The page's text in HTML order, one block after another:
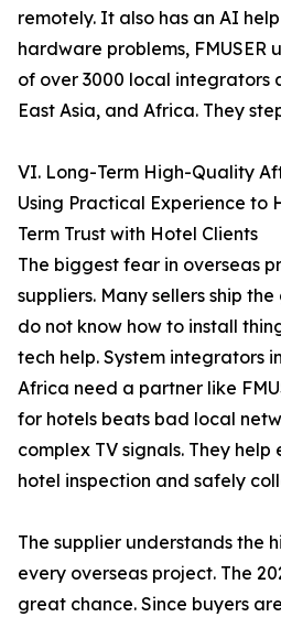
remotely. It also has an AI
hardware problems, FMUSER
of over 3000 local integrators
East Asia, and Africa. They
VI. Long-Term High-Quality
Using Practical Experience to
Term Trust with Hotel Clients
The biggest fear in overseas
suppliers. Many sellers ship
do not know how to install
tech help. System integrators
Africa need a partner like
for hotels beats bad local
complex TV signals. They help
hotel inspection and safely
The supplier understands the
every overseas project. The
great chance. Since buyers